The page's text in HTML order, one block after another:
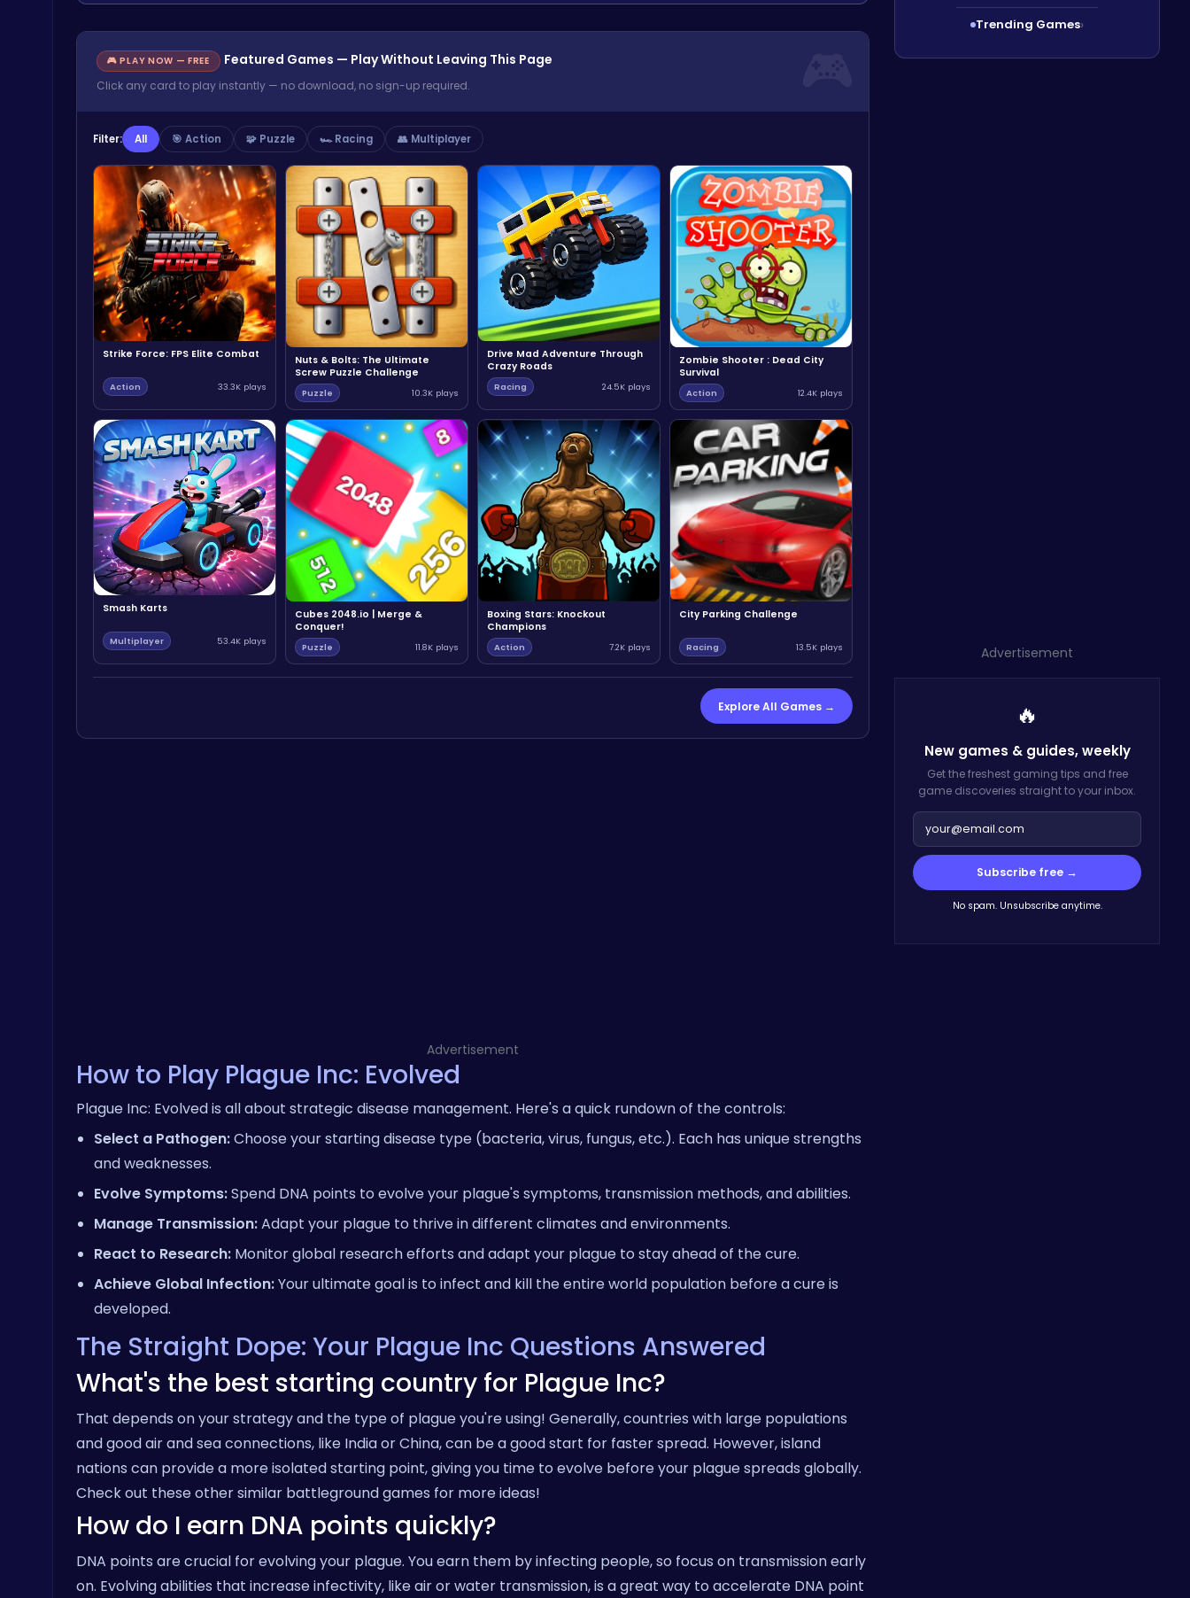
🎮 PLAY NOW — FREE Featured Games — Play Without Leaving This Page
Click any card to play instantly — no download, no sign-up required.
Filter: All 🎯 Action 🧩 Puzzle 🏎️ Racing 👥 Multiplayer
Strike Force: FPS Elite Combat
Action 33.3K plays
Nuts & Bolts: The Ultimate
Screw Puzzle Challenge
Puzzle 10.3K plays
Drive Mad Adventure Through
Crazy Roads
Racing 24.5K plays
Zombie Shooter : Dead City
Survival
Action 12.4K plays
Smash Karts
Multiplayer 53.4K plays
Cubes 2048.io | Merge &
Conquer!
Puzzle 11.8K plays
Boxing Stars: Knockout
Champions
Action 7.2K plays
City Parking Challenge
Racing 13.5K plays
Explore All Games →
Advertisement
How to Play Plague Inc: Evolved
Plague Inc: Evolved is all about strategic disease management. Here's a quick rundown of the controls:
Select a Pathogen:Choose your starting disease type (bacteria, virus, fungus, etc.). Each has unique strengths
and weaknesses.
Evolve Symptoms:Spend DNA points to evolve your plague's symptoms, transmission methods, and abilities.
Manage Transmission:Adapt your plague to thrive in different climates and environments.
React to Research: Monitor global research efforts and adapt your plague to stay ahead of the cure.
Achieve Global Infection:Your ultimate goal is to infect and kill the entire world population before a cure is
developed.
The Straight Dope: Your Plague Inc Questions Answered
What's the best starting country for Plague Inc?
That depends on your strategy and the type of plague you're using! Generally, countries with large populations
and good air and sea connections, like India or China, can be a good start for faster spread. However, island
nations can provide a more isolated starting point, giving you time to evolve before your plague spreads globally.
Check out these other similar battlegroundgames for more ideas!
How do I earn DNA points quickly?
DNA points are crucial for evolving your plague. You earn them by infecting people, so focus on transmission early
on. Evolving abilities that increase infectivity, like air or water transmission, is a great way to accelerate DNA point
Trending Games›
Advertisement
🔥
New games & guides,weekly
Get the freshest gaming tips and free
game discoveries straight to your inbox.
Subscribe free →
No spam. Unsubscribe anytime.